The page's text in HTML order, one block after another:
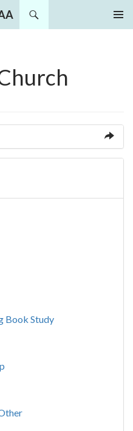
Book Study